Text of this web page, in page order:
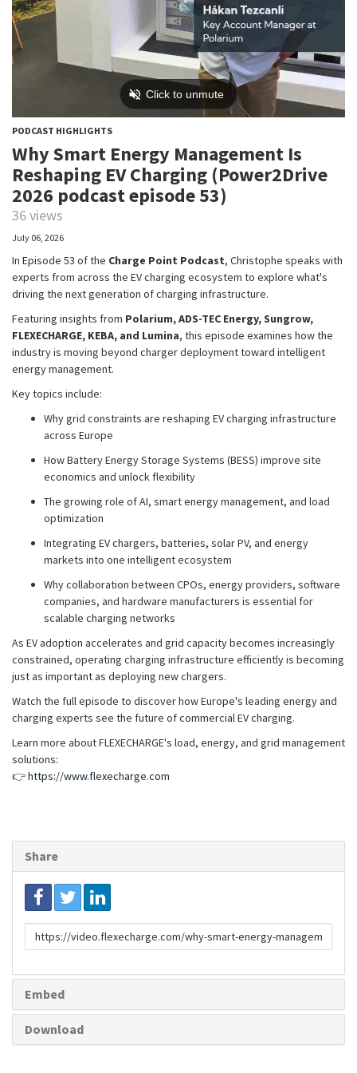
PODCAST HIGHLIGHTS
Why Smart Energy Management Is
Reshaping EV Charging (Power2Drive
2026 podcast episode 53)
36 views
July 06, 2026
In Episode 53 of the Charge Point Podcast, Christophe speaks with
experts from across the EV charging ecosystem to explore what's
driving the next generation of charging infrastructure.
Featuring insights from Polarium, ADS-TEC Energy, Sungrow,
FLEXECHARGE, KEBA, and Lumina, this episode examines how the
industry is moving beyond charger deployment toward intelligent
energy management.
Key topics include:
Why grid constraints are reshaping EV charging infrastructure
across Europe
How Battery Energy Storage Systems (BESS) improve site
economics and unlock flexibility
The growing role of AI, smart energy management, and load
optimization
Integrating EV chargers, batteries, solar PV, and energy
markets into one intelligent ecosystem
Why collaboration between CPOs, energy providers, software
companies, and hardware manufacturers is essential for
scalable charging networks
As EV adoption accelerates and grid capacity becomes increasingly
constrained, operating charging infrastructure efficiently is becoming
just as important as deploying new chargers.
Watch the full episode to discover how Europe's leading energy and
charging experts see the future of commercial EV charging.
Learn more about FLEXECHARGE's load, energy, and grid management
solutions:
👉https://www.flexecharge.com
Share
Link
to
Embed
Download